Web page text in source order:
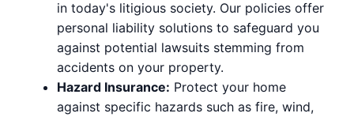
in today's litigious society. Our policies offer
personal liability solutions to safeguard you
against potential lawsuits stemming from
accidents on your property.
Hazard Insurance: Protect your home
against specific hazards such as fire, wind,